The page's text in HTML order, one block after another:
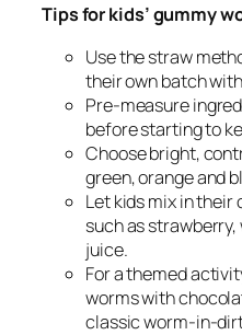
Tips for kids’ gummy
Use the straw
their own batch
Pre-measure
before starting to
Choose bright,
green, orange and
Let kids mix in their
such as
juice.
For a themed
worms with
classic worm-in-